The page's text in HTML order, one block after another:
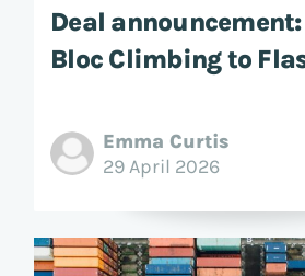
Deal
Bloc Climbing to
Emma Curtis
29 April 2026